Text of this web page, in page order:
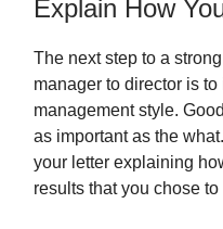
Explain How
The next step to a
manager to director is
management style.
as important as the
your letter explaining
results that you chose